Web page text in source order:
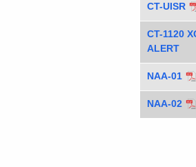
CT-UISR
CT-1120
ALERT
NAA-01
NAA-02